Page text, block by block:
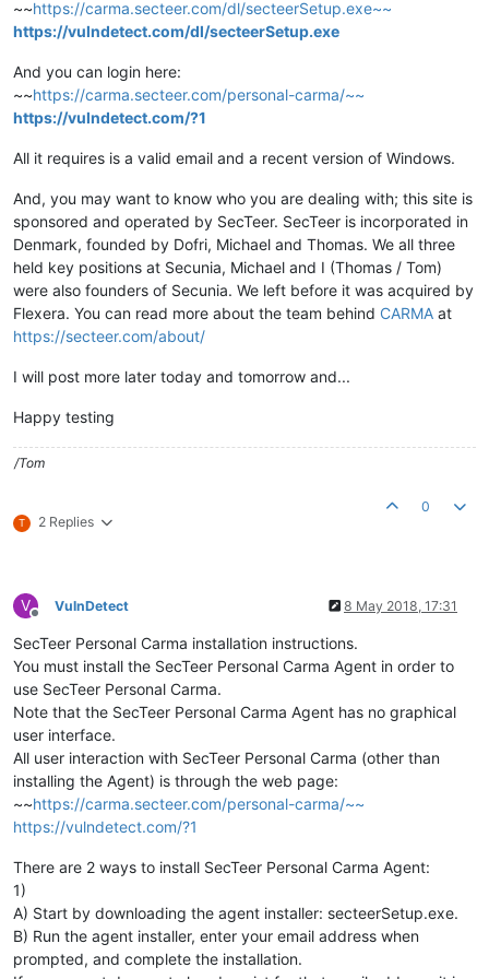
~~https://carma.secteer.com/dl/secteerSetup.exe~~
https://vulndetect.com/dl/secteerSetup.exe
And you can login here:
~~https://carma.secteer.com/personal-carma/~~
https://vulndetect.com/?1
All it requires is a valid email and a recent version of Windows.
And, you may want to know who you are dealing with; this site is
sponsored and operated by SecTeer. SecTeer is incorporated in
Denmark, founded by Dofri, Michael and Thomas. We all three
held key positions at Secunia, Michael and I (Thomas / Tom)
were also founders of Secunia. We left before it was acquired by
Flexera. You can read more about the team behind CARMA at
https://secteer.com/about/
I will post more later today and tomorrow and...
Happy testing
/Tom
T 2 Replies
0
V
Offline
VulnDetect 8 May 2018, 17:31
SecTeer Personal Carma installation instructions.
You must install the SecTeer Personal Carma Agent in order to
use SecTeer Personal Carma.
Note that the SecTeer Personal Carma Agent has no graphical
user interface.
All user interaction with SecTeer Personal Carma (other than
installing the Agent) is through the web page:
~~https://carma.secteer.com/personal-carma/~~
https://vulndetect.com/?1
There are 2 ways to install SecTeer Personal Carma Agent:
1)
A) Start by downloading the agent installer: secteerSetup.exe.
B) Run the agent installer, enter your email address when
prompted, and complete the installation.